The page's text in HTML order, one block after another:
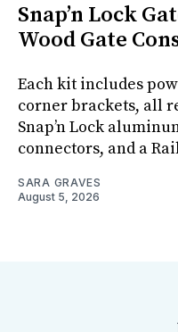
Snap’n Lock
Wood Gate
Each kit includes
corner brackets, all
Snap’n Lock
connectors, and a
SARA GRAVES
August 5, 2026